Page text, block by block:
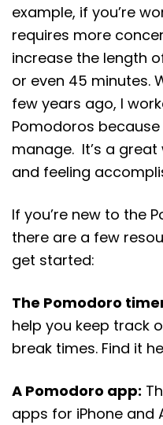
example, if you’re
requires more
increase the length
or even 45 minutes.
few years ago, I
Pomodoros
manage. It’s a
and feeling
If you’re new to the
there are a few
get started:
The Pomodoro
help you keep track
break times. Find it
A Pomodoro app:
apps for iPhone and